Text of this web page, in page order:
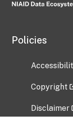
Policies
Copyright
Disclaimer